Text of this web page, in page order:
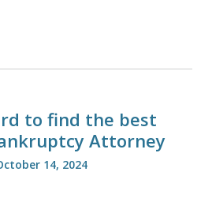
to find the best
Attorney
14, 2024